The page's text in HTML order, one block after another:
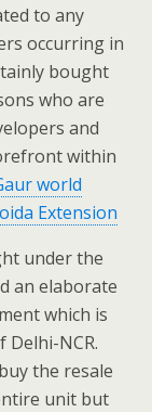
to any
occurring in
bought
who are
and
within
world
Extension
under the
an elaborate
which is
NCR.
the resale
unit but